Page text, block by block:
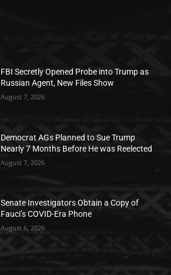
FBI Secretly Opened Probe into Trump as
Russian Agent, New Files Show
August 7, 2026
Democrat AGs Planned to Sue Trump
Nearly 7 Months Before He was Reelected
August 7, 2026
Senate Investigators Obtain a Copy of
Fauci’s COVID-Era Phone
August 6, 2026